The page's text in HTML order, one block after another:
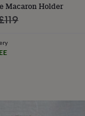
Macaron Holder